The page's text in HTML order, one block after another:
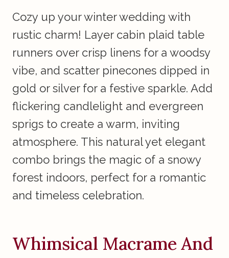
Cozy up your winter wedding with
rustic charm! Layer cabin plaid table
runners over crisp linens for a woodsy
vibe, and scatter pinecones dipped in
gold or silver for a festive sparkle. Add
flickering candlelight and evergreen
sprigs to create a warm, inviting
atmosphere. This natural yet elegant
combo brings the magic of a snowy
forest indoors, perfect for a romantic
and timeless celebration.
Whimsical Macrame And